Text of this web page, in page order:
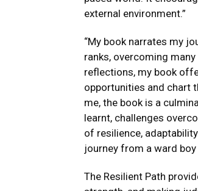
external environment.”
“My book narrates my
ranks, overcoming
reflections, my book
opportunities and chart
me, the book is a
learnt, challenges
of resilience,
journey from a ward boy
The Resilient Path